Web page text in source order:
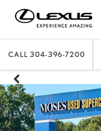
CALL 304-396-7200